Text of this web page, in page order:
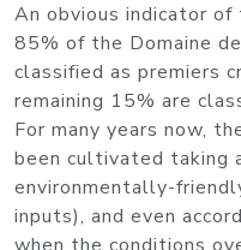
An obvious indicator
85% of the Domaine
classified as premiers
remaining 15% are
For many years now,
been cultivated taking
environmentally-
inputs), and even